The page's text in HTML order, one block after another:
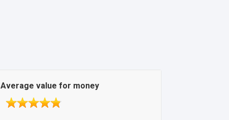
Average value for money